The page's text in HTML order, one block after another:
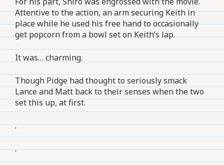
Attentive to the action, an arm securing Keith in
place while he used his free hand to occasionally
get popcorn from a bowl set on Keith’s lap.
It was… charming.
Though Pidge had thought to seriously smack
Lance and Matt back to their senses when the two
set this up, at first.
.
.